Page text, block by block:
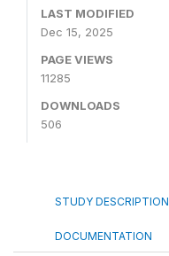
LAST MODIFIED
Dec 15, 2025
PAGE VIEWS
11285
DOWNLOADS
506
STUDY DESCRIPTION
DOCUMENTATION